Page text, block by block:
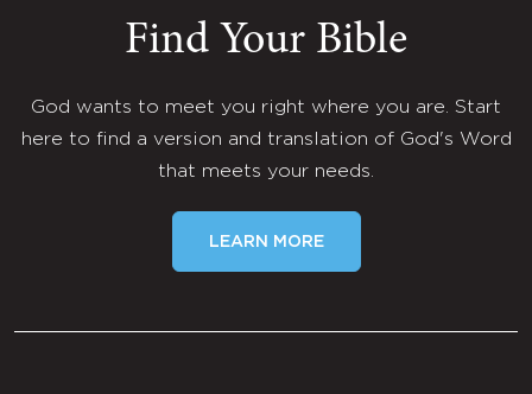
Find Your Bible
God wants to meet you right where you are. Start
here to find a version and translation of God's Word
that meets your needs.
LEARN MORE